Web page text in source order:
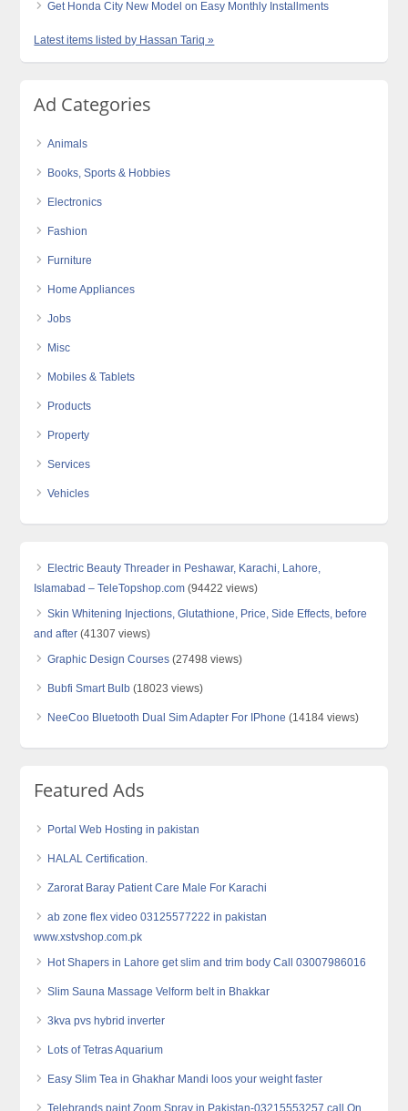
Get Honda City New Model on Easy Monthly Installments
Latest items listed by Hassan Tariq »
Ad Categories
Animals
Books, Sports & Hobbies
Electronics
Fashion
Furniture
Home Appliances
Jobs
Misc
Mobiles & Tablets
Products
Property
Services
Vehicles
Electric Beauty Threader in Peshawar, Karachi, Lahore,
Islamabad – TeleTopshop.com (94422 views)
Skin Whitening Injections, Glutathione, Price, Side Effects, before
and after (41307 views)
Graphic Design Courses (27498 views)
Bubfi Smart Bulb (18023 views)
NeeCoo Bluetooth Dual Sim Adapter For IPhone (14184 views)
Featured Ads
Portal Web Hosting in pakistan
HALAL Certification.
Zarorat Baray Patient Care Male For Karachi
ab zone flex video 03125577222 in pakistan
www.xstvshop.com.pk
Hot Shapers in Lahore get slim and trim body Call 03007986016
Slim Sauna Massage Velform belt in Bhakkar
3kva pvs hybrid inverter
Lots of Tetras Aquarium
Easy Slim Tea in Ghakhar Mandi loos your weight faster
Telebrands paint Zoom Spray in Pakistan-03215553257 call On